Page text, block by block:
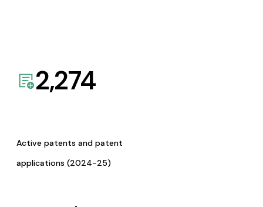
2,274
Active patents and patent
applications (2024-25)